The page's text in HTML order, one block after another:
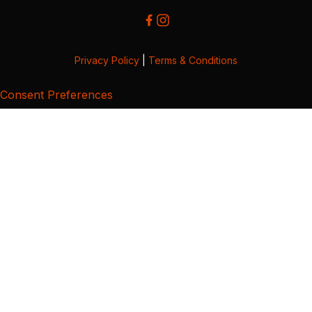
Privacy Policy Terms & Conditions
Consent Preferences